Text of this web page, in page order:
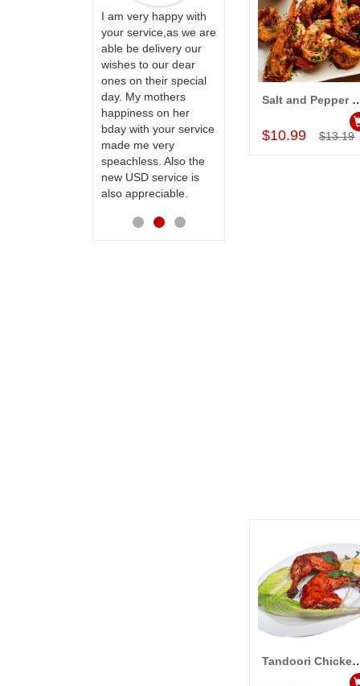
I am very happy with
your service,as we are
able be delivery our
wishes to our dear
ones on their special
day. My mothers
happiness on her
bday with your service
made me very
speachless. Also the
new USD service is
also appreciable.
Thank u for delivering
flowers and cake on
my sister s wedding
way back in
very happy in
receiving them.
Add to Cart
Salt and Pepper
$10.99 $13.19
Add to Cart
Tandoori